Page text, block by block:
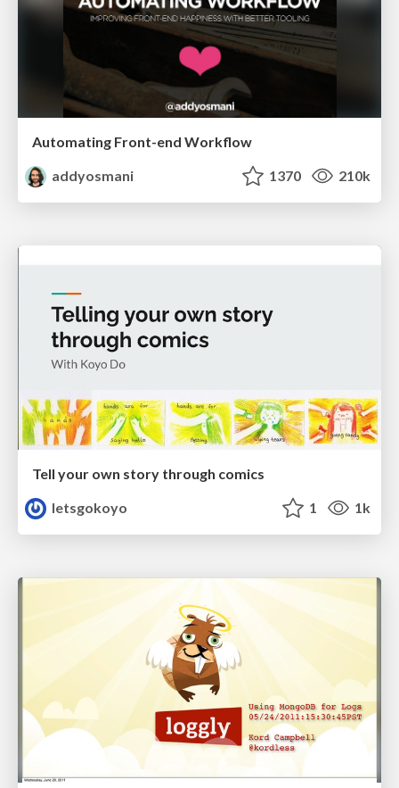
Automating Front-end Workflow
addyosmani
1370 210k
Tell your own story through comics
letsgokoyo
1 1k